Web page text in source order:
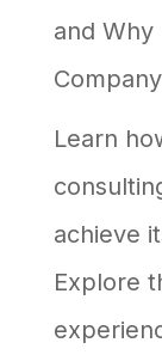
and Why
Learn
achieve
Explore